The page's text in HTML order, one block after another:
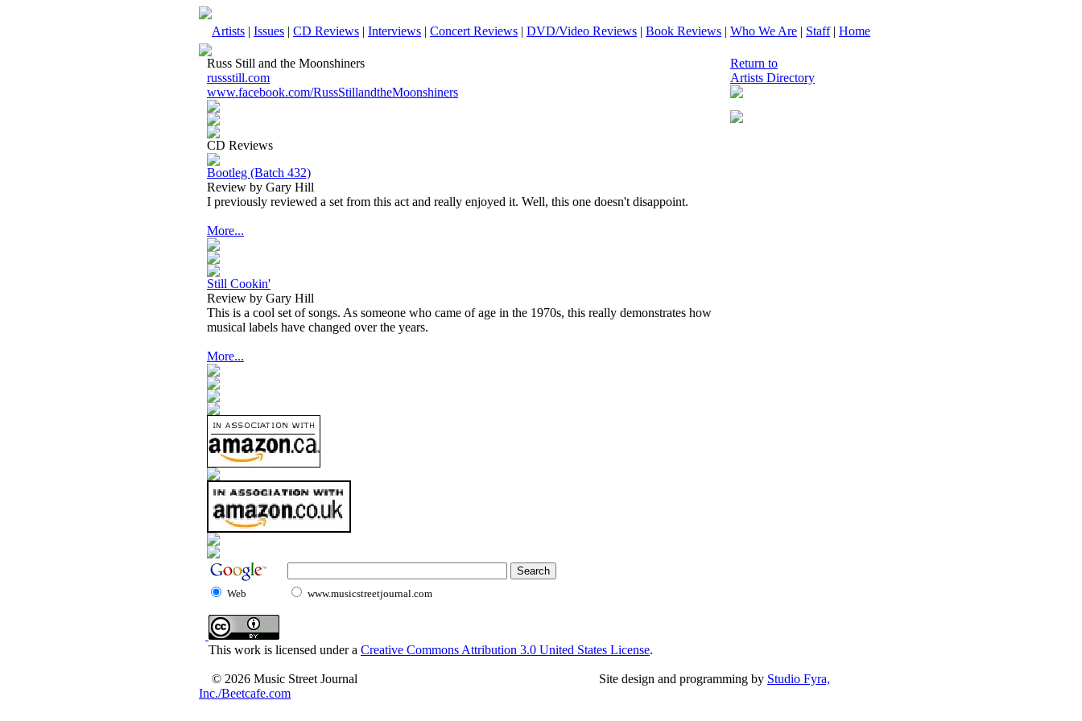
Artists | Issues | CD Reviews | Interviews | Concert Reviews | DVD/Video Reviews | Book Reviews | Who We Are | Staff| Home
Russ Still and the Moonshiners
russstill.com
www.facebook.com/RussStillandtheMoonshiners
CD Reviews
Bootleg (Batch 432)
Review by Gary Hill
I previously reviewed a set from this act and really enjoyed it. Well, this one doesn't disappoint.
More...
Still Cookin'
Review by Gary Hill
This is a cool set of songs. As someone who came of age in the 1970s, this really demonstrates how
musical labels have changed over the years.
More...
Return to
Artists Directory
Web www.musicstreetjournal.com
This work is licensed under a Creative Commons Attribution 3.0 United States License.
© 2026 Music Street Journal Site design and programming by Studio Fyra,
Inc./Beetcafe.com